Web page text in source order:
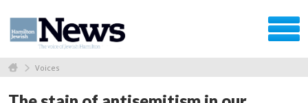
Voices